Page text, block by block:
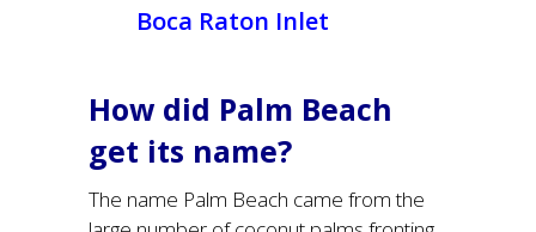
Boca Raton Inlet
How did Palm Beach
get its name?
The name Palm Beach came from the